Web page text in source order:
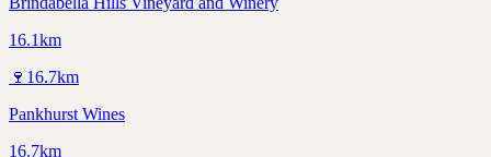
16.1km
🍷 16.7km
Pankhurst Wines
16.7km